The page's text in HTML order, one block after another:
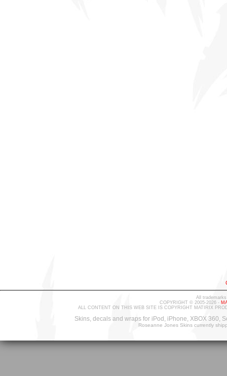
All
COPYRIGHT © 2005-2026 -
ALL CONTENT ON THIS WEB SITE IS COPYRIGHT MATIRIX
Skins, decals and wraps for iPod, iPhone, XBOX 360,
Roseanne Jones Skins currently